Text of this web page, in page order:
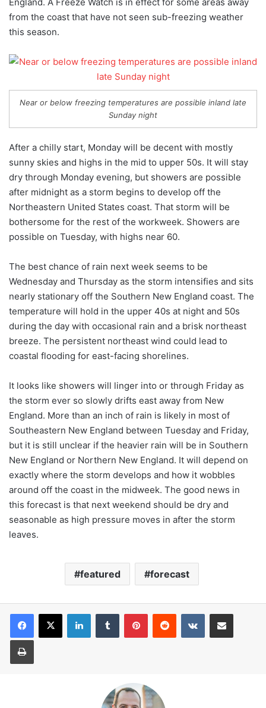
from the coast that have not seen sub-freezing weather
this season.
Near or below freezing temperatures are possible inland late
Sunday night
After a chilly start, Monday will be decent with mostly
sunny skies and highs in the mid to upper 50s. It will stay
dry through Monday evening, but showers are possible
after midnight as a storm begins to develop off the
Northeastern United States coast. That storm will be
bothersome for the rest of the workweek. Showers are
possible on Tuesday, with highs near 60.
The best chance of rain next week seems to be
Wednesday and Thursday as the storm intensifies and sits
nearly stationary off the Southern New England coast. The
temperature will hold in the upper 40s at night and 50s
during the day with occasional rain and a brisk northeast
breeze. The persistent northeast wind could lead to
coastal flooding for east-facing shorelines.
It looks like showers will linger into or through Friday as
the storm ever so slowly drifts east away from New
England. More than an inch of rain is likely in most of
Southeastern New England between Tuesday and Friday,
but it is still unclear if the heavier rain will be in Southern
New England or Northern New England. It will depend on
exactly where the storm develops and how it wobbles
around off the coast in the midweek. The good news in
this forecast is that next weekend should be dry and
seasonable as high pressure moves in after the storm
leaves.
featured forecast